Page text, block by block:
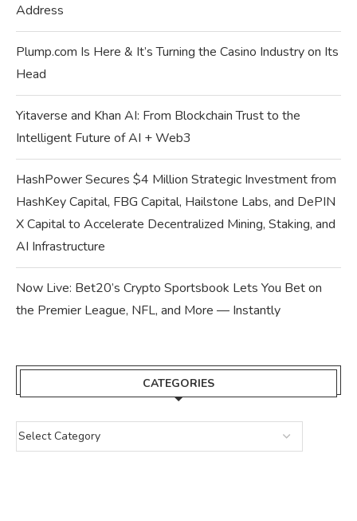
Address
Plump.com Is Here & It’s Turning the Casino Industry on Its
Head
Yitaverse and Khan AI: From Blockchain Trust to the
Intelligent Future of AI + Web3
HashPower Secures $4 Million Strategic Investment from
HashKey Capital, FBG Capital, Hailstone Labs, and DePIN
X Capital to Accelerate Decentralized Mining, Staking, and
AI Infrastructure
Now Live: Bet20’s Crypto Sportsbook Lets You Bet on
the Premier League, NFL, and More — Instantly
CATEGORIES